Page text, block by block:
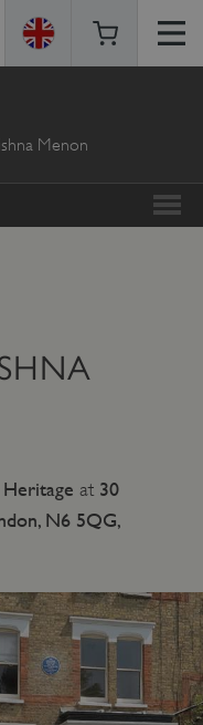
Menon
Heritage at 30
N6 5QG,